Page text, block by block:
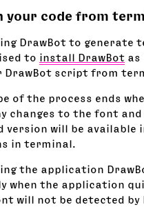
your code from
DrawBot to generate
to install DrawBot as
DrawBot script from
of the process ends
changes to the font
version will be available
in terminal.
the application
when the application
will not be detected by